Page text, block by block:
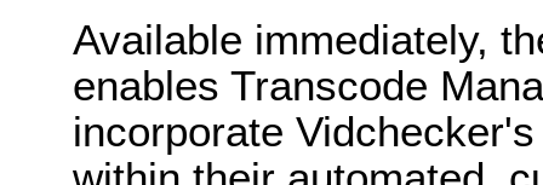
Available immediately,
enables Transcode
incorporate